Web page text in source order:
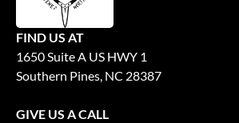
FIND US AT
1650 Suite A US HWY 1
Southern Pines, NC 28387
GIVE US A CALL